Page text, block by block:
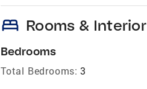
bed Rooms & Interior
Bedrooms
Total Bedrooms: 3